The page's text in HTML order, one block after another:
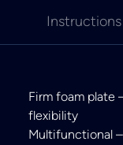
Instructions
Firm foam plate
flexibility
Multifunctional